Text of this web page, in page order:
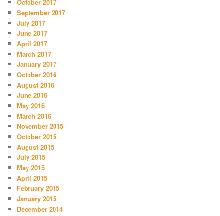
October 2017
September 2017
July 2017
June 2017
April 2017
March 2017
January 2017
October 2016
August 2016
June 2016
May 2016
March 2016
November 2015
October 2015
August 2015
July 2015
May 2015
April 2015
February 2015
January 2015
December 2014